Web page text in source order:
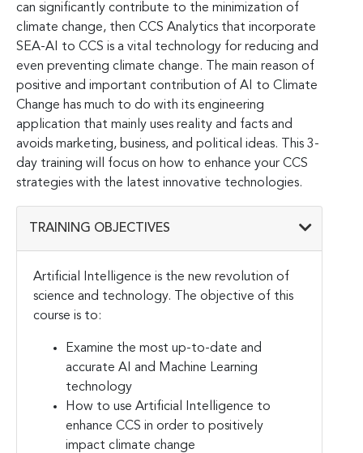
can significantly contribute to the minimization of
climate change, then CCS Analytics that incorporate
SEA-AI to CCS is a vital technology for reducing and
even preventing climate change. The main reason of
positive and important contribution of AI to Climate
Change has much to do with its engineering
application that mainly uses reality and facts and
avoids marketing, business, and political ideas. This 3-
day training will focus on how to enhance your CCS
strategies with the latest innovative technologies.
TRAINING OBJECTIVES
Artificial Intelligence is the new revolution of
science and technology. The objective of this
course is to:
Examine the most up-to-date and
accurate AI and Machine Learning
technology
How to use Artificial Intelligence to
enhance CCS in order to positively
impact climate change